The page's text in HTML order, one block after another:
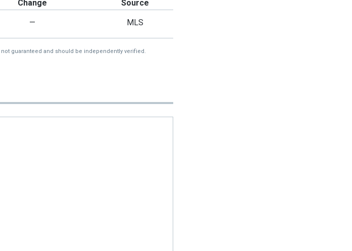
Change Source
— MLS
guaranteed and should be independently verified.